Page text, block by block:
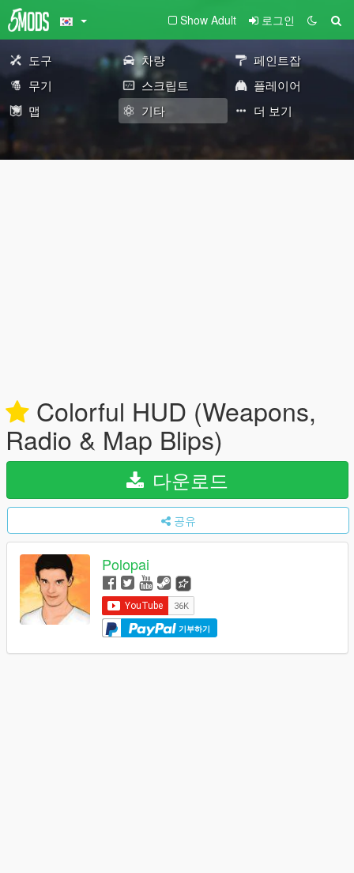
Show Adult 로그인
도구 차량
페인트잡
무기
스크립트
플레이어
맵
기타 더 보기
Colorful HUD (Weapons,
Radio & Map Blips)
다운로드
공유
Polopai
기부하기